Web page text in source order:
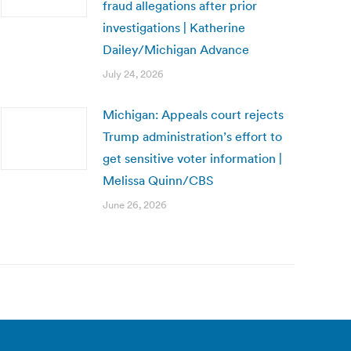
fraud allegations after prior
investigations | Katherine
Dailey/Michigan Advance
July 24, 2026
Michigan: Appeals court rejects
Trump administration’s effort to
get sensitive voter information |
Melissa Quinn/CBS
June 26, 2026